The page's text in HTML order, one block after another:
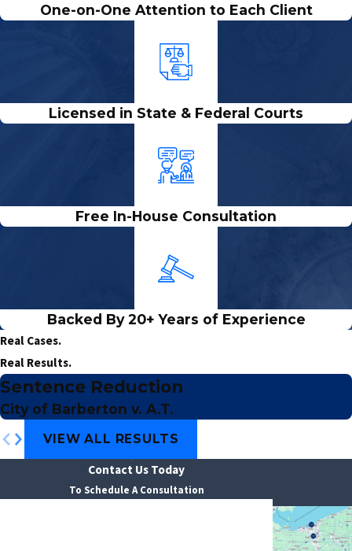
One-on-One Attention to Each Client
Licensed in State & Federal Courts
Free In-House Consultation
Backed By 20+ Years of Experience
Real Cases.
Real Results.
Sentence Reduction
City of Barberton v. A.T.
VIEW ALL RESULTS
Contact Us Today
To Schedule A Consultation